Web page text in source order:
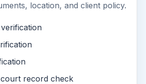
location, and client policy.
record check